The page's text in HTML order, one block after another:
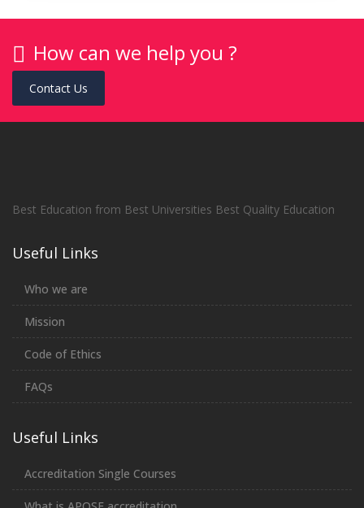
How can we help you ?
Contact Us
Best Education from Best Universities Best Quality Education
Useful Links
Who we are
Mission
Code of Ethics
FAQs
Useful Links
Accreditation Single Courses